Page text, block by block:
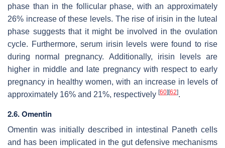
phase than in the follicular phase, with an approximately
26% increase of these levels. The rise of irisin in the luteal
phase suggests that it might be involved in the ovulation
cycle. Furthermore, serum irisin levels were found to rise
during normal pregnancy. Additionally, irisin levels are
higher in middle and late pregnancy with respect to early
pregnancy in healthy women, with an increase in levels of
approximately 16% and 21%, respectively [60] [62].
2.6. Omentin
Omentin was initially described in intestinal Paneth cells
and has been implicated in the gut defensive mechanisms